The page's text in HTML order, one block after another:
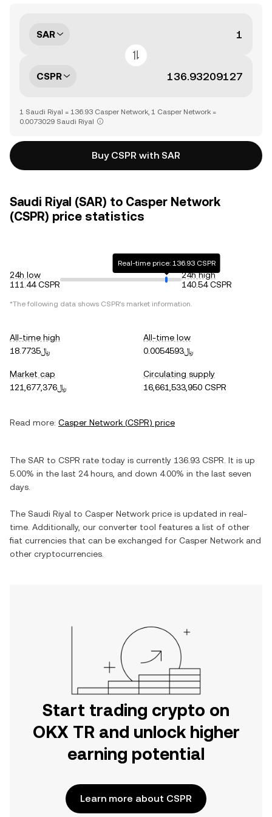
SAR
CSPR
1 Saudi Riyal = 136.93 Casper Network, 1 Casper Network =
0.0073029 Saudi Riyal
Buy CSPR with SAR
Saudi Riyal (SAR) to Casper Network
(CSPR) price statistics
24h low
111.44 CSPR
Real-time price: 136.93 CSPR
24h high
140.54 CSPR
*The following data shows CSPR's market information.
All-time high
﷼18.7735
All-time low
﷼0.0054593
Market cap
﷼121,677,376
Circulating supply
16,661,533,950 CSPR
Read more: Casper Network (CSPR) price
The SAR to CSPR rate today is currently 136.93 CSPR . It is up
5.00% in the last 24 hours, and down 4.00% in the last seven
days.
The Saudi Riyal to Casper Network price is updated in real-
time. Additionally, our converter tool features a list of other
fiat currencies that can be exchanged for Casper Network and
other cryptocurrencies.
Start trading crypto on
OKX TR and unlock higher
earning potential
Learn more about CSPR